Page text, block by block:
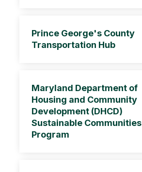
Prince George's County
Transportation Hub
Maryland Department of
Housing and Community
Development (DHCD)
Sustainable Communities
Program